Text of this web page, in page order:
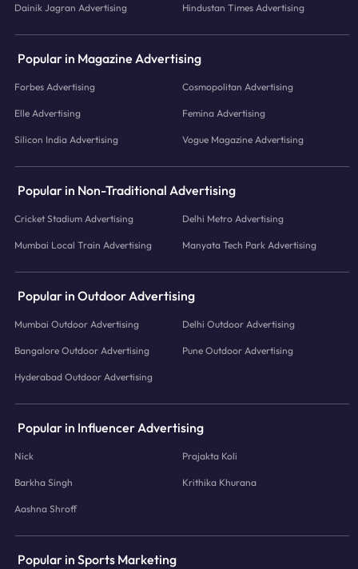
Dainik Jagran Advertising Hindustan Times Advertising
Popular in Magazine Advertising
Forbes Advertising Cosmopolitan Advertising
Elle Advertising Femina Advertising
Silicon India Advertising Vogue Magazine Advertising
Popular in Non-Traditional Advertising
Cricket Stadium Advertising Delhi Metro Advertising
Mumbai Local Train Advertising Manyata Tech Park Advertising
Popular in Outdoor Advertising
Mumbai Outdoor Advertising Delhi Outdoor Advertising
Bangalore Outdoor Advertising Pune Outdoor Advertising
Hyderabad Outdoor Advertising
Popular in Influencer Advertising
Nick Prajakta Koli
Barkha Singh Krithika Khurana
Aashna Shroff
Popular in Sports Marketing